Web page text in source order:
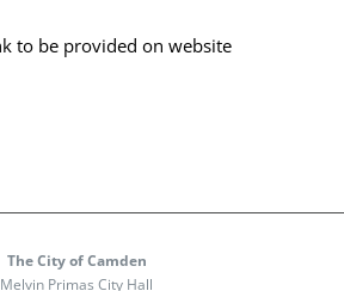
to be provided on website
The City of Camden
Melvin Primas City Hall